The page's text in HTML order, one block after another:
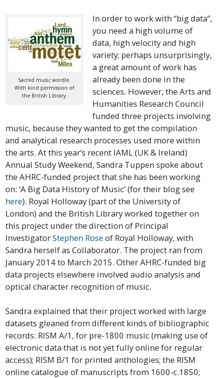
Sacred music wordle.
With kind permission of
the British Library.
In order to work with “big data”,
you need a high volume of
data, high velocity and high
variety; perhaps unsurprisingly,
a great amount of work has
already been done in the
sciences. However, the Arts and
Humanities Research Council
funded three projects involving
music, because they wanted to get the compilation
and analytical research processes used more within
the arts. At this year’s recent IAML (UK & Ireland)
Annual Study Weekend, Sandra Tuppen spoke about
the AHRC-funded project that she has been working
on: ‘A Big Data History of Music’ (for their blog see
here). Royal Holloway (part of the University of
London) and the British Library worked together on
this project under the direction of Principal
InvestigatorStephen Roseof Royal Holloway, with
Sandra herself as Collaborator. The project ran from
January 2014 to March 2015. Other AHRC-funded big
data projects elsewhere involved audio analysis and
optical character recognition of music.
Sandra explained that their project worked with large
datasets gleaned from different kinds of bibliographic
records: RISM A/1, for pre-1800 music (making use of
electronic data that is not yet fully online for regular
access); RISM B/1 for printed anthologies; the RISM
online catalogue of manuscripts from 1600-c.1850;